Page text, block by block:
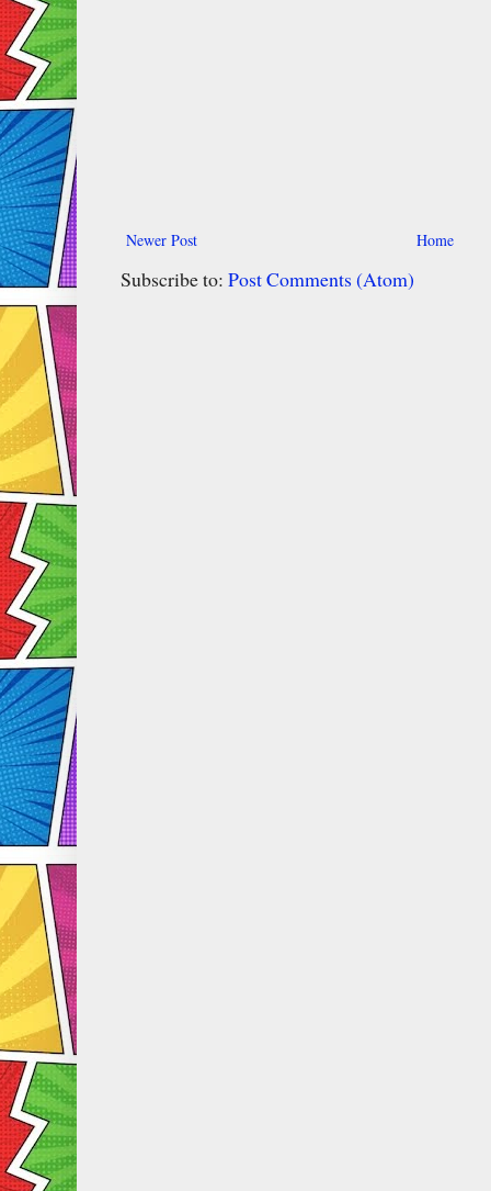
Newer Post Home
Subscribe to: Post Comments (Atom)